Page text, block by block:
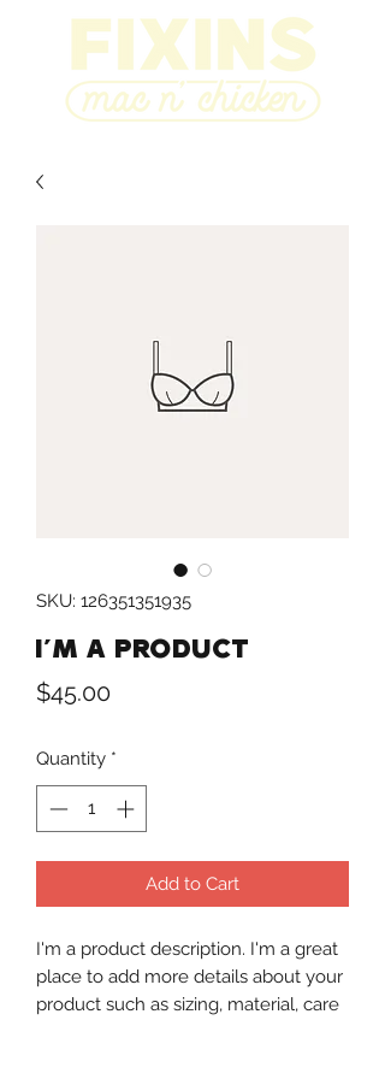
SKU: 126351351935
I'm a product
$45.00Price
Quantity *
Add to Cart
I'm a product description. I'm a great
place to add more details about your
product such as sizing, material, care